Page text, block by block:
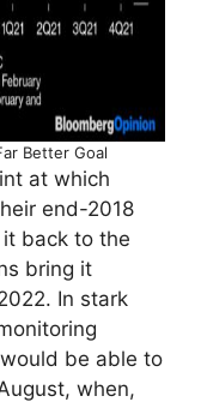
Better Goal
at which
end-2018
back to the
bring it
In stark
be able to
when,